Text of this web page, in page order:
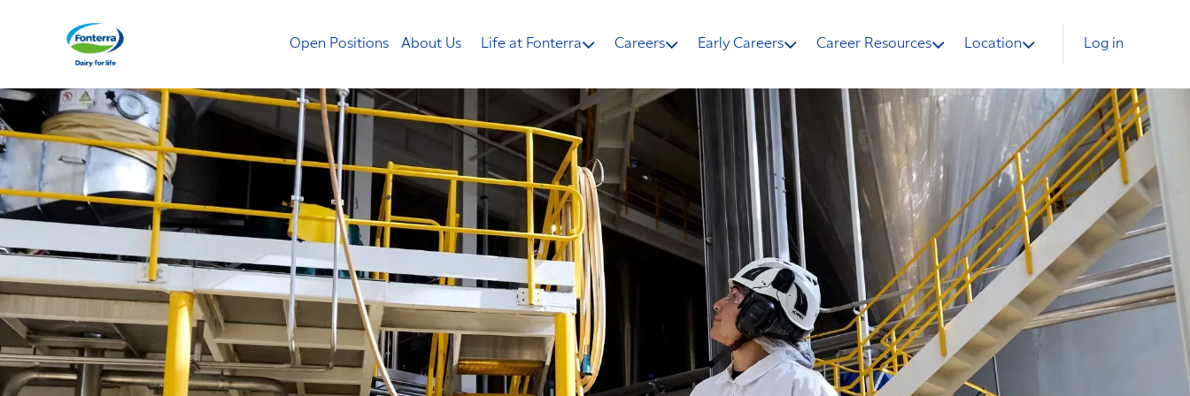
Fonterra
Open Positions About Us Life at Fonterra Careers Early Careers Career Resources Location Log in